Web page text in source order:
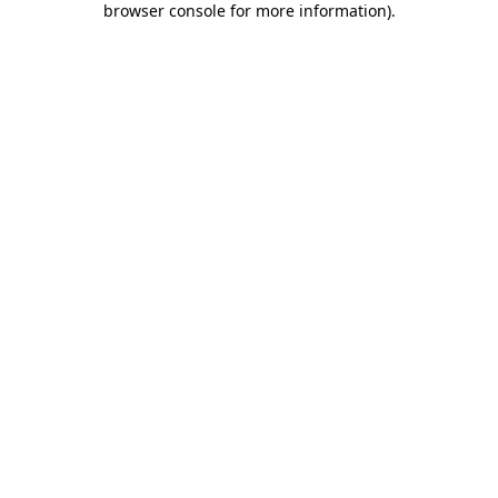
browser console for more information).